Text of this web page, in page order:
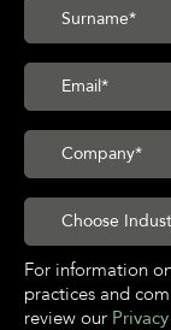
For information
practices and
review our